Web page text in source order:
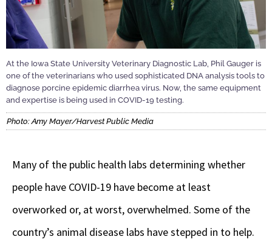
At the Iowa State University Veterinary Diagnostic Lab, Phil Gauger is
one of the veterinarians who used sophisticated DNA analysis tools to
diagnose porcine epidemic diarrhea virus. Now, the same equipment
and expertise is being used in COVID-19 testing.
Photo: Amy Mayer/Harvest Public Media
Many of the public health labs determining whether
people have COVID-19 have become at least
overworked or, at worst, overwhelmed. Some of the
country’s animal disease labs have stepped in to help.